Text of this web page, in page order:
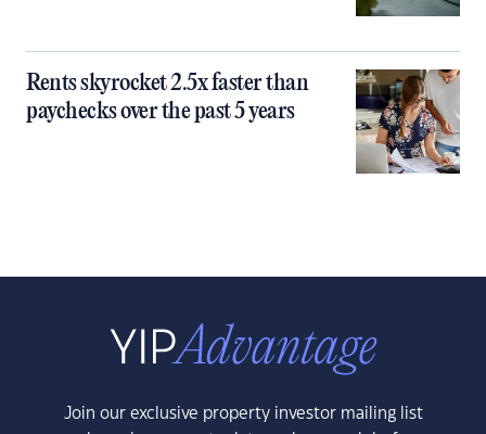
Rents skyrocket 2.5x faster than
paychecks over the past 5 years
Join our exclusive property investor mailing list